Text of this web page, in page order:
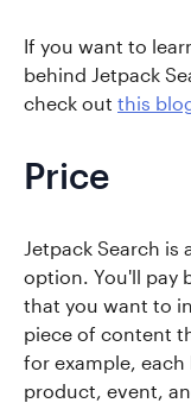
If you want to
behind Jetpack
check out this
Price
Jetpack Search
option. You'll pay
that you want to
piece of content
for example,
product, event,